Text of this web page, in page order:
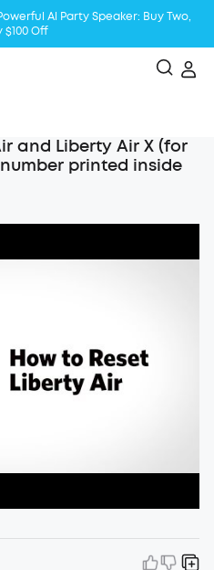
Al Party Speaker: Buy Two,
$100 Off
and Liberty Air X (for
printed inside